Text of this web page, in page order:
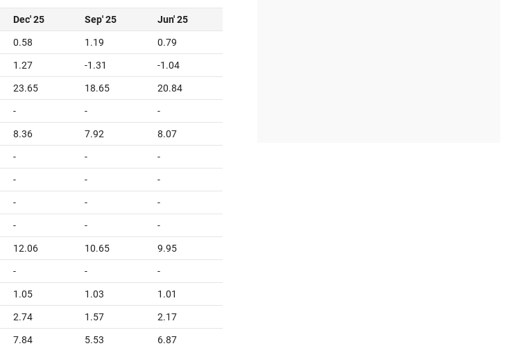
Dec' 25 Sep' 25 Jun' 25
0.58 1.19 0.79
1.27 -1.31 -1.04
23.65 18.65 20.84
- - -
8.36 7.92 8.07
- - -
- - -
- - -
- - -
12.06 10.65 9.95
- - -
1.05 1.03 1.01
2.74 1.57 2.17
7.84 5.53 6.87